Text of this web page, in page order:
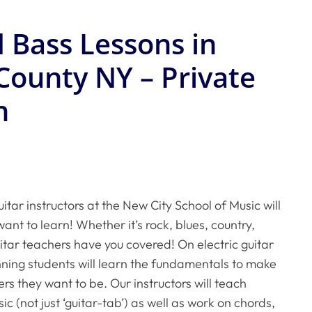
Lessons in
NY – Private
instructors at the New City School of Music will
to learn! Whether it’s rock, blues, country,
teachers have you covered! On electric guitar
students will learn the fundamentals to make
they want to be. Our instructors will teach
(not just ‘guitar-tab’) as well as work on chords,